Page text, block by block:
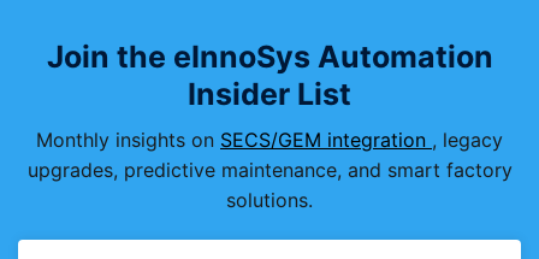
Join the eInnoSys Automation
Insider List
Monthly insights on SECS/GEM integration , legacy
upgrades, predictive maintenance, and smart factory
solutions.